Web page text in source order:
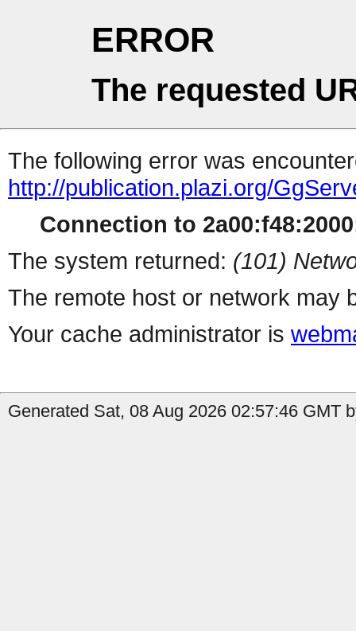
ERROR
The requested
The following error was
http://publication.plazi.org/
Connection to
The system returned: (101)
The remote host or network may
Your cache administrator is
Generated Sat, 08 Aug 2026 02:57:46 GMT